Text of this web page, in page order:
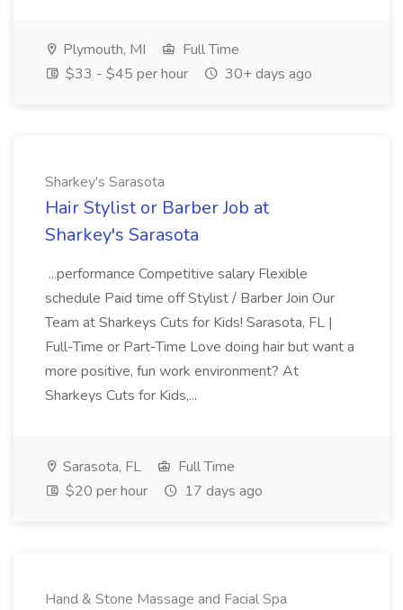
Plymouth, MI
Full Time
$33 - $45 per hour
30+ days ago
Sharkey's Sarasota
Hair Stylist or Barber Job at
Sharkey's Sarasota
...performance Competitive salary Flexible
schedule Paid time off Stylist / Barber Join Our
Team at Sharkeys Cuts for Kids! Sarasota, FL |
Full-Time or Part-Time Love doing hair but want a
more positive, fun work environment? At
Sharkeys Cuts for Kids,...
Sarasota, FL
Full Time
$20 per hour
17 days ago
Hand & Stone Massage and Facial Spa